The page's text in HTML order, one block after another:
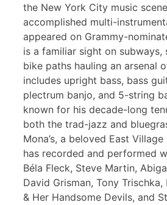
the New York City music
accomplished multi-
appeared on Grammy-
is a familiar sight on subways,
bike paths hauling an arsenal
includes upright bass, bass
plectrum banjo, and 5-string
known for his decade-long
both the trad-jazz and
Mona’s, a beloved East
has recorded and performed
Béla Fleck, Steve Martin,
David Grisman, Tony Trischka,
& Her Handsome Devils, and